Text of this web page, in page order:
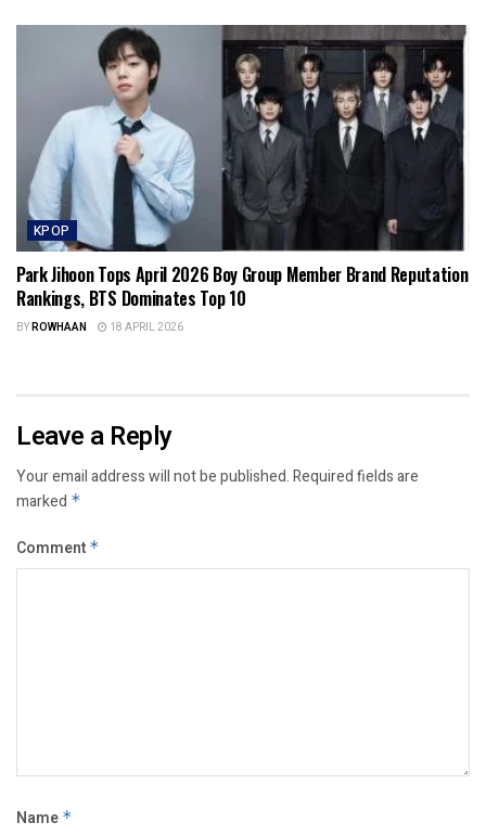
KPOP
Park Jihoon Tops April 2026 Boy Group Member Brand Reputation
Rankings, BTS Dominates Top 10
BYROWHAAN 18 APRIL 2026
Leave a Reply
Your email address will not be published.Required fields are
marked *
Comment *
Name *